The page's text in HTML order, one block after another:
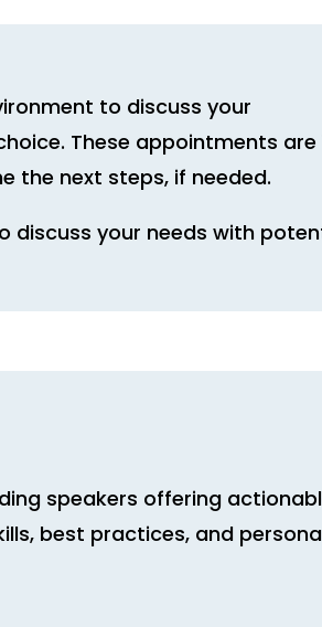
to discuss your
These appointments are
the next steps, if needed.
discuss your needs with
speakers offering
best practices, and